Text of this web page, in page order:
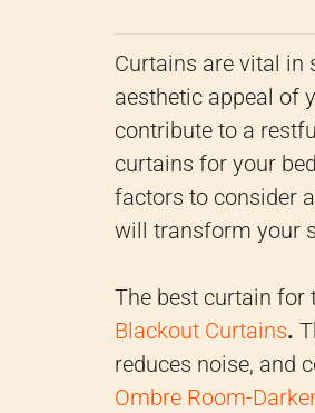
Curtains are vital in
aesthetic appeal of
contribute to a
curtains for your
factors to consider
will transform your
The best curtain for
Blackout Curtains.
reduces noise, and
Ombre Room-